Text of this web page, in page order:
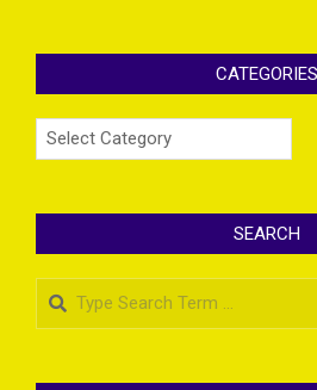
CATEGORIES
Categories
SEARCH
Search